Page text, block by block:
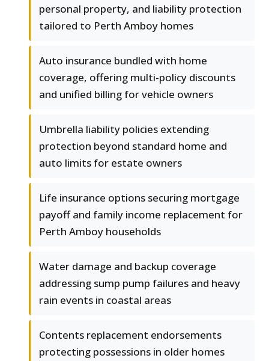
personal property, and liability protection
tailored to Perth Amboy homes
Auto insurance bundled with home
coverage, offering multi-policy discounts
and unified billing for vehicle owners
Umbrella liability policies extending
protection beyond standard home and
auto limits for estate owners
Life insurance options securing mortgage
payoff and family income replacement for
Perth Amboy households
Water damage and backup coverage
addressing sump pump failures and heavy
rain events in coastal areas
Contents replacement endorsements
protecting possessions in older homes